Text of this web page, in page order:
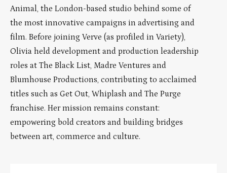
Animal, the London-based studio behind some of
the most innovative campaigns in advertising and
film. Before joining Verve (as profiled in Variety),
Olivia held development and production leadership
roles at The Black List, Madre Ventures and
Blumhouse Productions, contributing to acclaimed
titles such as Get Out, Whiplash and The Purge
franchise. Her mission remains constant:
empowering bold creators and building bridges
between art, commerce and culture.